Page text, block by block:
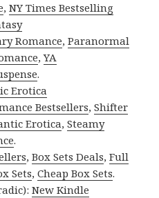
,NY Times Bestselling
Romance,Paranormal
,YA
.
Erotica
Bestsellers,Shifter
Erotica,Steamy
.
,Box Sets Deals,Full
Sets,Cheap Box Sets.
New Kindle